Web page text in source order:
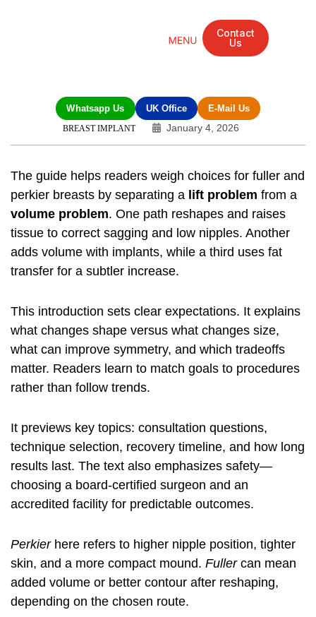
Contact
Us
Whatsapp Us UK Office E-Mail Us
BREAST IMPLANT January 4, 2026
The guide helps readers weigh choices for fuller and
perkier breasts by separating a lift problem from a
volume problem. One path reshapes and raises
tissue to correct sagging and low nipples. Another
adds volume with implants, while a third uses fat
transfer for a subtler increase.
This introduction sets clear expectations. It explains
what changes shape versus what changes size,
what can improve symmetry, and which tradeoffs
matter. Readers learn to match goals to procedures
rather than follow trends.
It previews key topics: consultation questions,
technique selection, recovery timeline, and how long
results last. The text also emphasizes safety—
choosing a board-certified surgeon and an
accredited facility for predictable outcomes.
Perkierhere refers to higher nipple position, tighter
skin, and a more compact mound. Fullercan mean
added volume or better contour after reshaping,
depending on the chosen route.